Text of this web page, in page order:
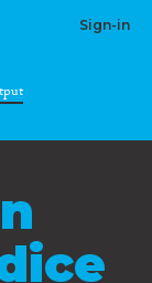
Sign-in